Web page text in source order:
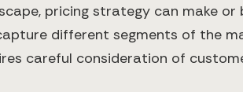
pricing strategy can make
different segments of the
careful consideration of